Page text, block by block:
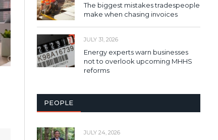
The biggest mistakes tradespeople
make when chasing invoices
JULY 31, 2026
Energy experts warn businesses
not to overlook upcoming MHHS
reforms
PEOPLE
JULY 24, 2026